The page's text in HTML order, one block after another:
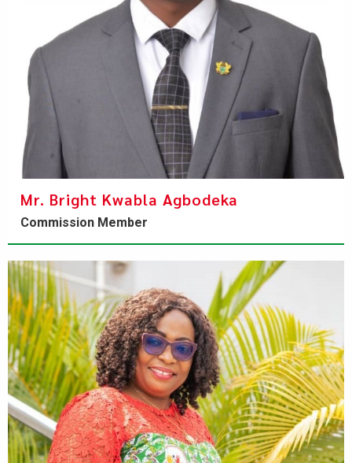
Mr. Bright Kwabla Agbodeka
Commission Member